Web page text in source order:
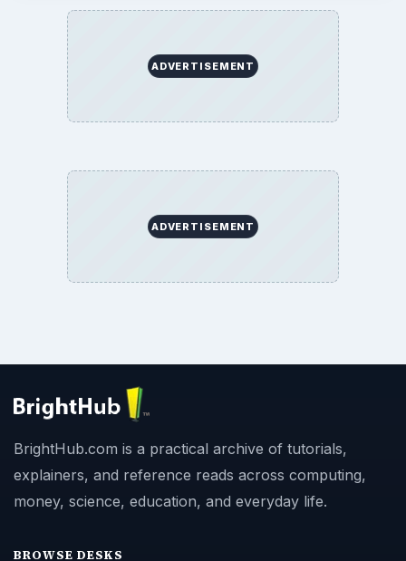
ADVERTISEMENT
ADVERTISEMENT
BrightHub.com is a practical archive of tutorials,
explainers, and reference reads across computing,
money, science, education, and everyday life.
BROWSE DESKS